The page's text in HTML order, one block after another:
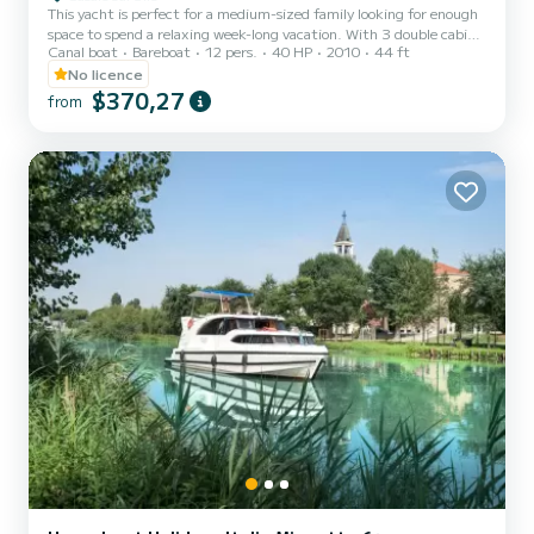
This yacht is perfect for a medium-sized family looking for enough
space to spend a relaxing week-long vacation. With 3 double cabins,
it can comfortably accommodate 6 people (plus 2 in the bed that
can be arranged in the living room), providing ample communal
spaces and a good level of privacy. The design is modern and 100%
Italian, and when you're at the helm, you will be proud to be the
from all over the world, it represents th...
Canal boat Bareboat 12 pers. 40 HP 2010
44 ft
No licence
from $370,27